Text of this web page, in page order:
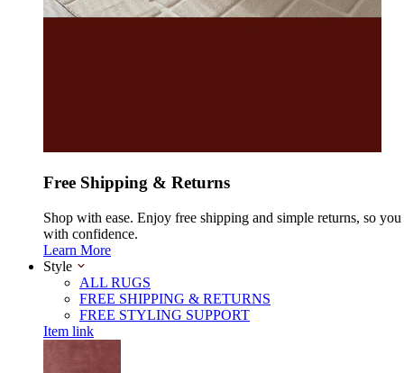
Free Shipping & Returns
Shop with ease. Enjoy free shipping and simple returns, so you
with confidence.
Learn More
Style
ALL RUGS
FREE SHIPPING & RETURNS
FREE STYLING SUPPORT
Item link